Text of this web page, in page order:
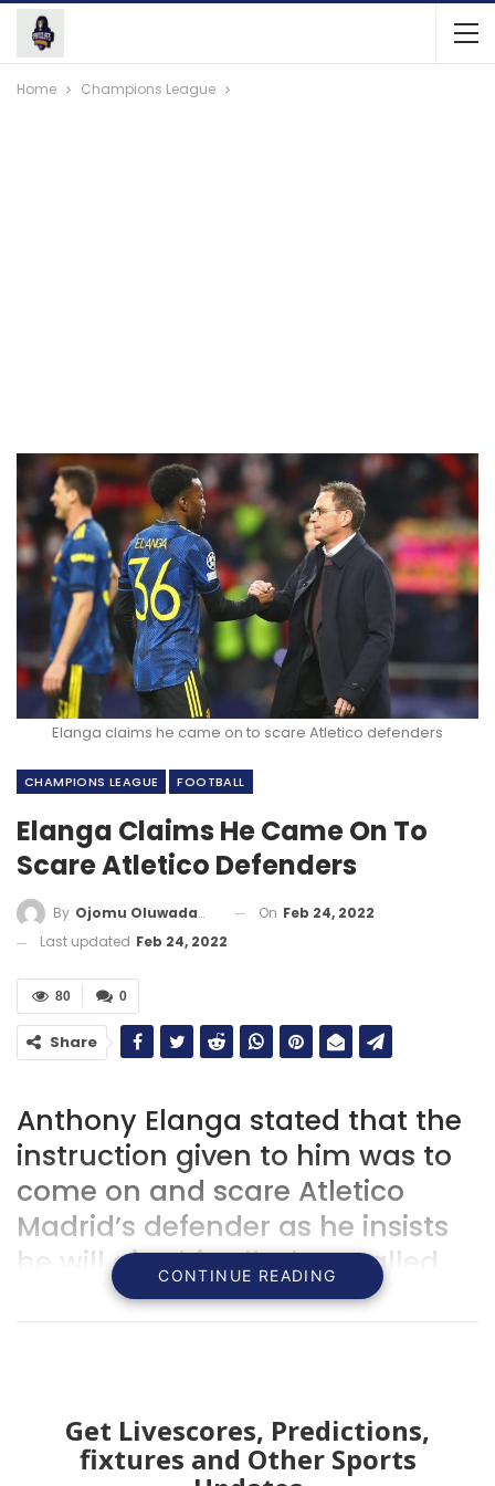
Home Champions League
Elanga claims he came on to scare Atletico defenders
CHAMPIONS LEAGUE FOOTBALL
Elanga Claims He Came On To
Scare Atletico Defenders
By Ojomu Oluwadamilola On Feb 24, 2022
Last updated Feb 24, 2022
0
80
Share
Anthony Elanga stated that the
instruction given to him was to
come on and scare Atletico
Madrid’s defender as he insists
he will give his all when called
CONTINUE READING
Get Livescores, Predictions,
fixtures and Other Sports